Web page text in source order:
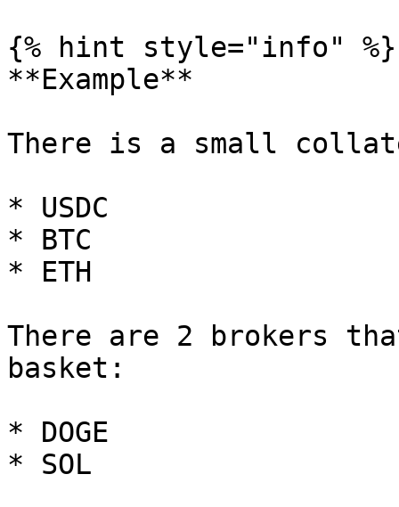
{% hint style="info" %}
**Example**
There is a small
* USDC
* BTC
* ETH
There are 2 brokers
basket:
* DOGE
* SOL